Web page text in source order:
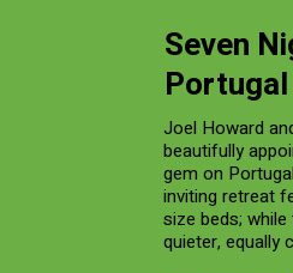
Seven
Portugal
Joel Howard
beautifully
gem on
inviting retreat
size beds;
quieter, equally